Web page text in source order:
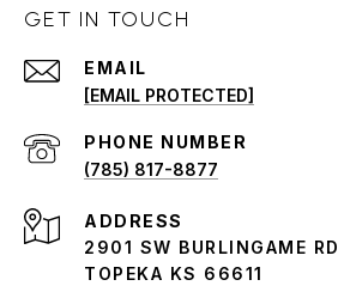
GET IN TOUCH
EMAIL
[EMAIL PROTECTED]
PHONE NUMBER
(785) 817-8877
ADDRESS
2901 SW BURLINGAME RD
TOPEKA KS 66611